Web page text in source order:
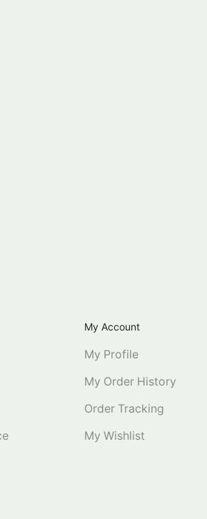
My Account
My Profile
My Order History
Order Tracking
My Wishlist